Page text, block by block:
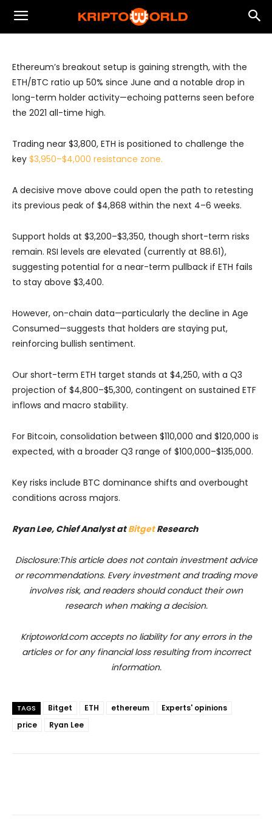
Ethereum Eyes Breakout as Bullish
Momentum Builds
Ethereum’s breakout setup is gaining strength, with the
ETH/BTC ratio up 50% since June and a notable drop in
long-term holder activity—echoing patterns seen before
the 2021 all-time high.
Trading near $3,800, ETH is positioned to challenge the
key $3,950–$4,000 resistance zone.
A decisive move above could open the path to retesting
its previous peak of $4,868 within the next 4–6 weeks.
Support holds at $3,200–$3,350, though short-term risks
remain. RSI levels are elevated (currently at 88.61),
suggesting potential for a near-term pullback if ETH fails
to stay above $3,400.
However, on-chain data—particularly the decline in Age
Consumed—suggests that holders are staying put,
reinforcing bullish sentiment.
Our short-term ETH target stands at $4,250, with a Q3
projection of $4,800–$5,300, contingent on sustained ETF
inflows and macro stability.
For Bitcoin, consolidation between $110,000 and $120,000 is
expected, with a broader Q3 range of $100,000–$135,000.
Key risks include BTC dominance shifts and overbought
conditions across majors.
Ryan Lee, Chief Analyst atBitgetResearch
Disclosure:This article does not contain investment advice
or recommendations. Every investment and trading move
involves risk, and readers should conduct their own
research when making a decision.
Kriptoworld.com accepts no liability for any errors in the
articles or for any financial loss resulting from incorrect
information.
TAGS Bitget ETH ethereum
Experts' opinions
price
Ryan Lee